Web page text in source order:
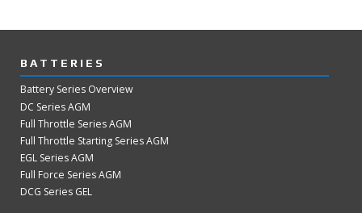
BATTERIES
Battery Series Overview
DC Series AGM
Full Throttle Series AGM
Full Throttle Starting Series AGM
EGL Series AGM
Full Force Series AGM
DCG Series GEL